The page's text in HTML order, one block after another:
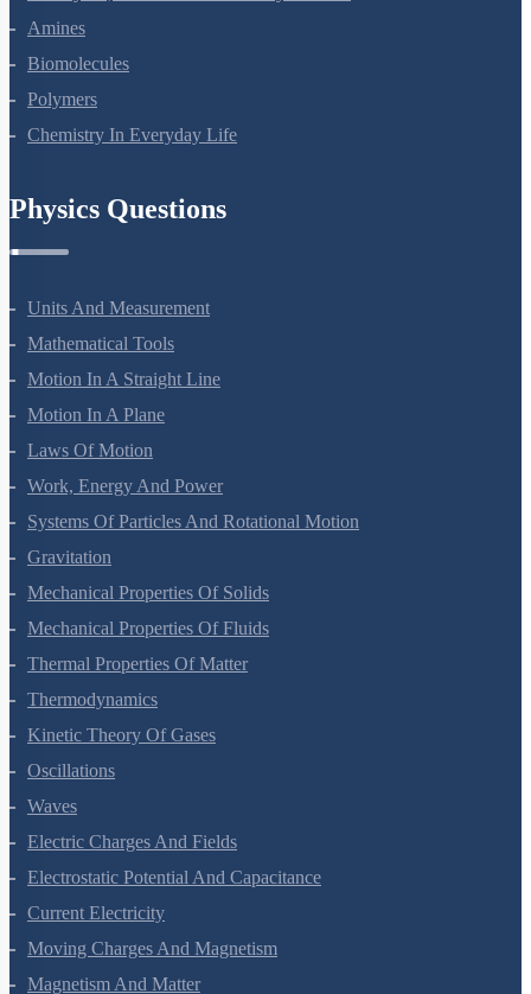
Aldehydes, Ketones And Carboxylic Acids
Amines
Biomolecules
Polymers
Units And Measurement
Mathematical Tools
Motion In A Straight Line
Motion In A Plane
Laws Of Motion
Work, Energy And Power
Systems Of Particles And Rotational Motion
Gravitation
Mechanical Properties Of Solids
Mechanical Properties Of Fluids
Thermal Properties Of Matter
Thermodynamics
Kinetic Theory Of Gases
Oscillations
Waves
Electric Charges And Fields
Electrostatic Potential And Capacitance
Current Electricity
Moving Charges And Magnetism